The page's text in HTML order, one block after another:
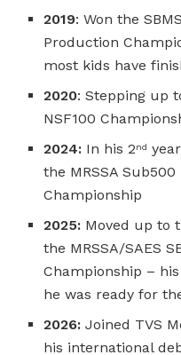
2019: Won the
Production
most kids have
2020: Stepping up
NSF100
2024: In his 2nd
the MRSSA
Championship
2025: Moved up to
the MRSSA/SAES
Championship –
he was ready for
2026: Joined TVS
his international